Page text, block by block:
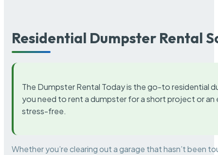
Residential Dumpster Rental
The Dumpster Rental Today is the go-to residential
you need to rent a dumpster for a short project or
stress-free.
Whether you’re clearing out a garage that hasn’t been